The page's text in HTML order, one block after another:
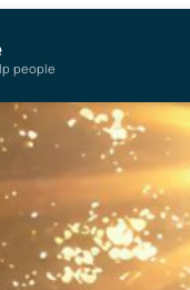
people